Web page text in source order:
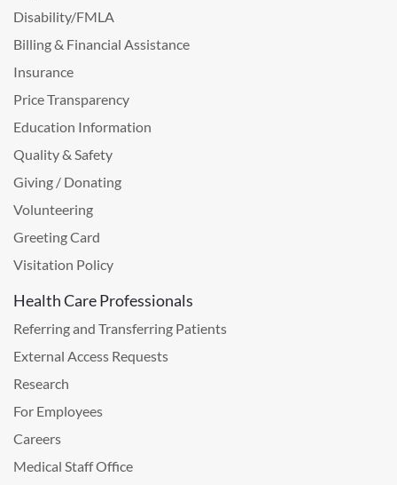
Disability/FMLA
Billing & Financial Assistance
Insurance
Price Transparency
Education Information
Quality & Safety
Giving / Donating
Volunteering
Greeting Card
Visitation Policy
Health Care Professionals
Referring and Transferring Patients
External Access Requests
Research
For Employees
Careers
Medical Staff Office